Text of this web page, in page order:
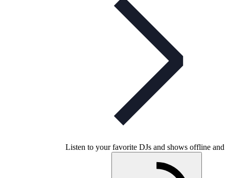
Listen to your favorite DJs and shows offline and